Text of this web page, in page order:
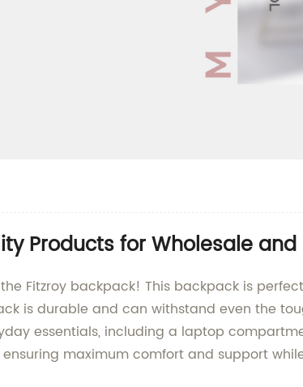
Products for Wholesale and
Fitzroy backpack! This backpack is
is durable and can withstand even the
essentials, including a laptop
maximum comfort and support